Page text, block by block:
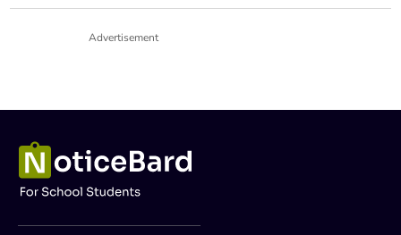
Advertisement